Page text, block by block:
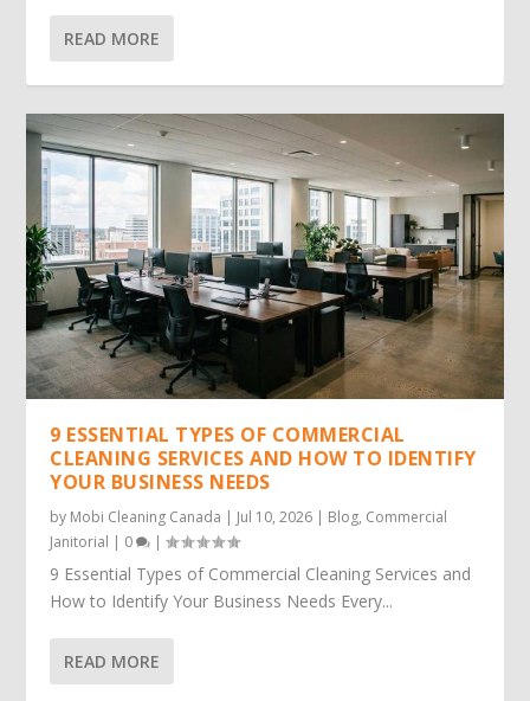
READ MORE
9 ESSENTIAL TYPES OF COMMERCIAL
CLEANING SERVICES AND HOW TO IDENTIFY
YOUR BUSINESS NEEDS
by Mobi Cleaning Canada Jul 10, 2026 Blog, Commercial
Janitorial
0 |
9 Essential Types of Commercial Cleaning Services and
How to Identify Your Business Needs Every...
READ MORE